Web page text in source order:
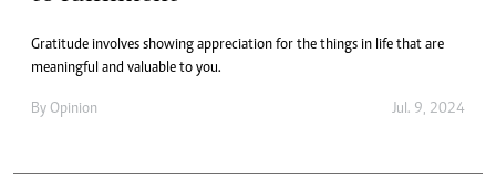
Gratitude involves showing appreciation for the things in life that are
meaningful and valuable to you.
By Opinion Jul. 9, 2024